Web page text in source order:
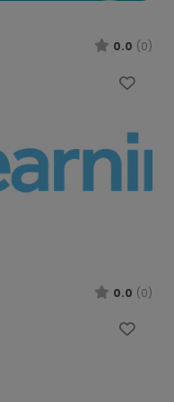
0.0 (0)
0.0 (0)